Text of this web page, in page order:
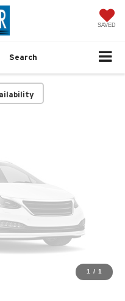
SAVED
Search
Back Soon
1 / 1